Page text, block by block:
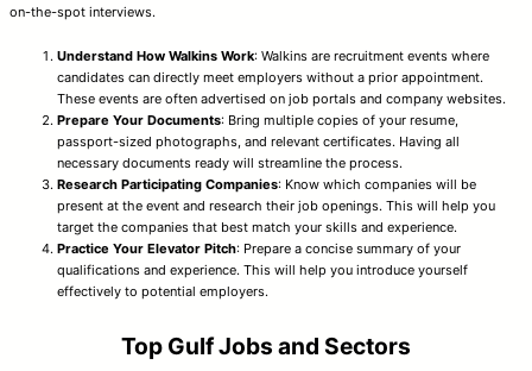
on-the-spot interviews.
Understand How Walkins Work: Walkins are recruitment events where
candidates can directly meet employers without a prior appointment.
These events are often advertised on job portals and company websites.
Prepare Your Documents: Bring multiple copies of your resume,
passport-sized photographs, and relevant certificates. Having all
necessary documents ready will streamline the process.
Research Participating Companies: Know which companies will be
present at the event and research their job openings. This will help you
target the companies that best match your skills and experience.
Practice Your Elevator Pitch: Prepare a concise summary of your
qualifications and experience. This will help you introduce yourself
effectively to potential employers.
Top Gulf Jobs and Sectors